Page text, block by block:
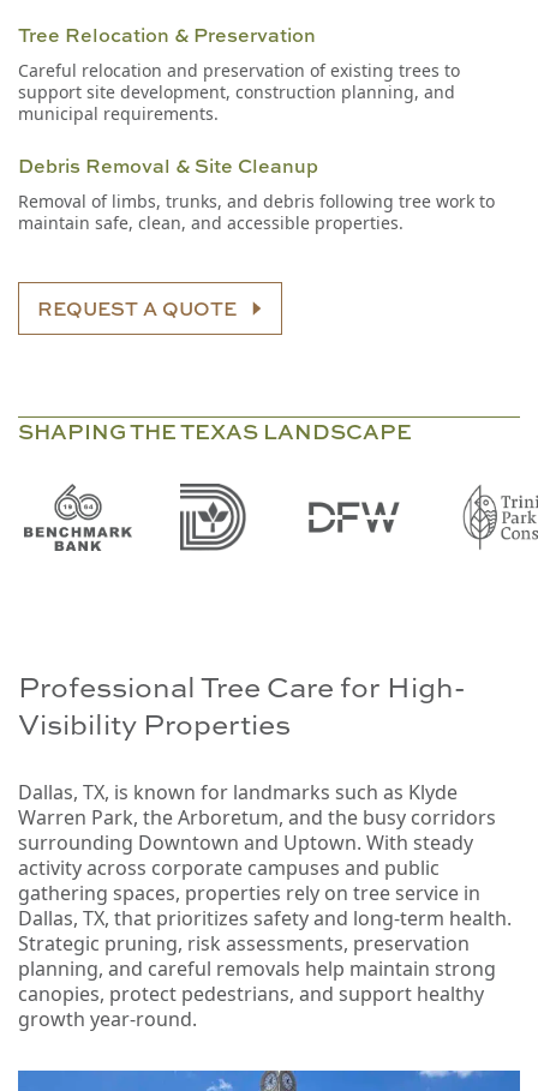
Tree Relocation & Preservation
Careful relocation and preservation of existing trees to
support site development, construction planning, and
municipal requirements.
Debris Removal & Site Cleanup
Removal of limbs, trunks, and debris following tree work to
maintain safe, clean, and accessible properties.
REQUEST A QUOTE
SHAPING THE TEXAS LANDSCAPE
Professional Tree Care for High-
Visibility Properties
Dallas, TX, is known for landmarks such as Klyde
Warren Park, the Arboretum, and the busy corridors
surrounding Downtown and Uptown. With steady
activity across corporate campuses and public
gathering spaces, properties rely on tree service in
Dallas, TX, that prioritizes safety and long-term health.
Strategic pruning, risk assessments, preservation
planning, and careful removals help maintain strong
canopies, protect pedestrians, and support healthy
growth year-round.